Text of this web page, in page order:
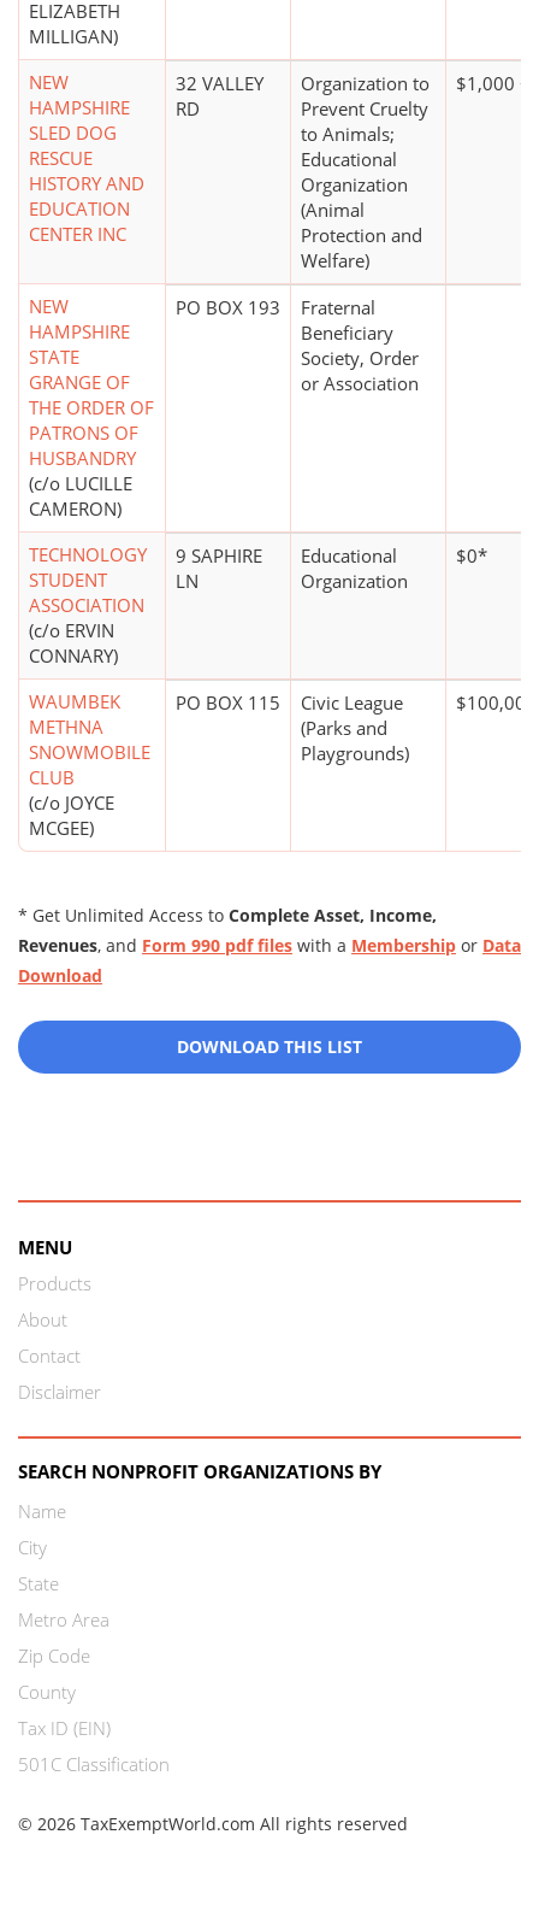
ELIZABETH
MILLIGAN)
NEW
HAMPSHIRE
SLED DOG
RESCUE
HISTORY AND
EDUCATION
CENTER INC
32 VALLEY
RD
Organization to
Prevent Cruelty
to Animals;
Educational
Organization
(Animal
Protection and
Welfare)
$1,000 +*
NEW
HAMPSHIRE
STATE
GRANGE OF
THE ORDER OF
PATRONS OF
HUSBANDRY
(c/o LUCILLE
CAMERON)
PO BOX 193
Fraternal
Beneficiary
Society, Order
or Association
TECHNOLOGY
STUDENT
ASSOCIATION
(c/o ERVIN
CONNARY)
9 SAPHIRE
LN
Educational
Organization
$0*
WAUMBEK
METHNA
SNOWMOBILE
CLUB
(c/o JOYCE
MCGEE)
PO BOX 115
Civic League
(Parks and
Playgrounds)
* Get Unlimited Access to Complete Asset, Income,
Revenues, and Form 990 pdf files with a Membership or Data
Download
DOWNLOAD THIS LIST
MENU
Products
About
Contact
Disclaimer
SEARCH NONPROFIT ORGANIZATIONS BY
Name
City
State
Metro Area
Zip Code
County
Tax ID (EIN)
501C Classification
© 2026 TaxExemptWorld.com All rights reserved